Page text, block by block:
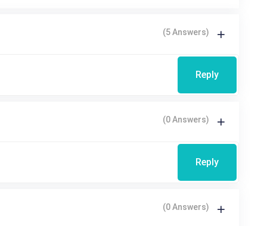
(5 Answers)
Reply
(0 Answers)
Reply
(0 Answers)